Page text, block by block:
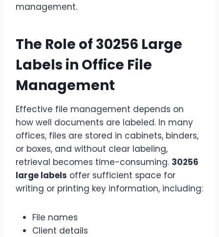
management.
The Role of 30256 Large
Labels in Office File
Management
Effective file management depends on
how well documents are labeled. In many
offices, files are stored in cabinets, binders,
or boxes, and without clear labeling,
retrieval becomes time-consuming. 30256
large labels offer sufficient space for
writing or printing key information, including:
File names
Client details